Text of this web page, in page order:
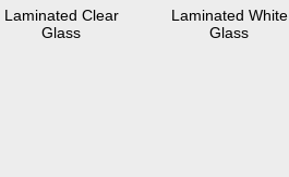
Laminated Clear
Glass
Laminated White
Glass